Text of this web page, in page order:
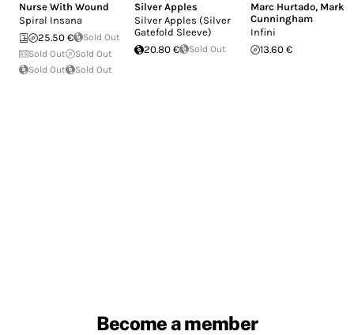
Nurse With Wound
Spiral Insana
25.50 €
Sold Out
Sold Out
Sold Out
Sold Out
Sold Out
Silver Apples
Silver Apples (Silver
Gatefold Sleeve)
20.80 €
Sold Out
Marc Hurtado, Mark
Cunningham
Infini
13.60 €
Become a member